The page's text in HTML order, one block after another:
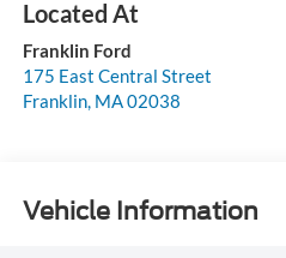
Franklin Ford
175 East Central Street
Franklin, MA02038
Vehicle Information